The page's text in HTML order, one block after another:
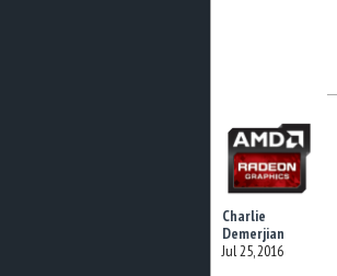
Charlie
Demerjian
Jul 25, 2016